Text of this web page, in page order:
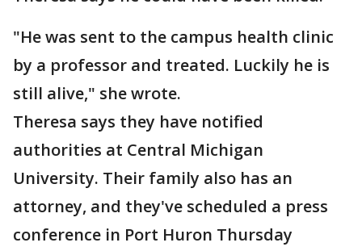
"He was sent to the campus health clinic
by a professor and treated. Luckily he is
still alive," she wrote.
Theresa says they have notified
authorities at Central Michigan
University. Their family also has an
attorney, and they've scheduled a press
conference in Port Huron Thursday